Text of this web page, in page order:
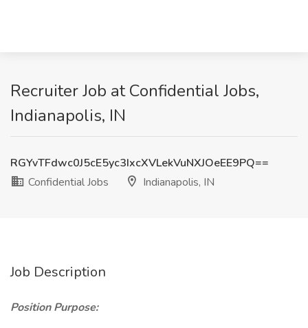
Recruiter Job at Confidential Jobs,
Indianapolis, IN
RGYvTFdwc0J5cE5yc3IxcXVLekVuNXJOeEE9PQ==
Confidential Jobs
Indianapolis, IN
Job Description
Position Purpose: